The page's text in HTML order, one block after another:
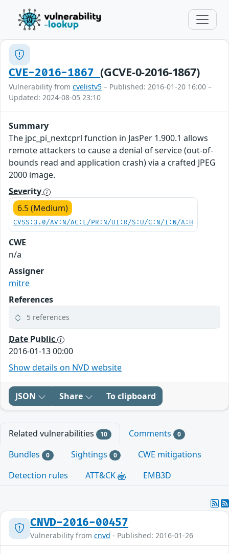
CVE-2016-1867(GCVE-0-2016-1867)
Vulnerability from cvelistv5 – Published: 2016-01-20 16:00 –
Updated: 2024-08-05 23:10
Summary
The jpc_pi_nextcprl function in JasPer 1.900.1 allows
remote attackers to cause a denial of service (out-of-
bounds read and application crash) via a crafted JPEG
2000 image.
Severity
6.5 (Medium)
CVSS:3.0/AV:N/AC:L/PR:N/UI:R/S:U/C:N/I:N/A:H
CWE
n/a
Assigner
mitre
References
5 references
Date Public
2016-01-13 00:00
Show details on NVD website
JSON Share To clipboard
Related vulnerabilities 10 Comments 0
Bundles 0 Sightings 0
CWE mitigations
Detection rules
ATT&CK EMB3D
CNVD-2016-00457
Vulnerability from cnvd - Published: 2016-01-26